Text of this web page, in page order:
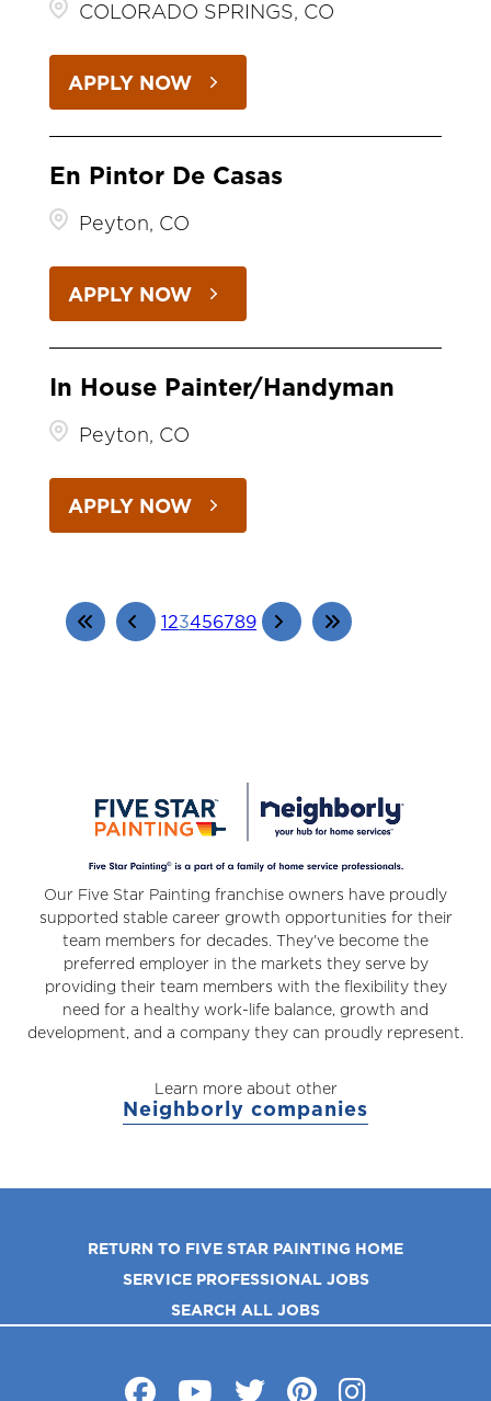
COLORADO SPRINGS, CO
APPLY NOW
En Pintor De Casas
Peyton, CO
APPLY NOW
In House Painter/Handyman
Peyton, CO
APPLY NOW
123456789
Our Five Star Painting franchise owners have proudly
supported stable career growth opportunities for their
team members for decades. They've become the
preferred employer in the markets they serve by
providing their team members with the flexibility they
need for a healthy work-life balance, growth and
development, and a company they can proudly represent.
Learn more about other
Neighborly companies
RETURN TO FIVE STAR PAINTING HOME
SERVICE PROFESSIONAL JOBS
SEARCH ALL JOBS